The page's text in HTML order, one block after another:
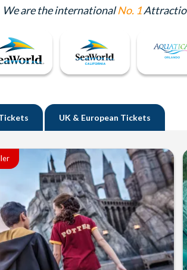
We are the internationalNo. 1
UK & European Tickets